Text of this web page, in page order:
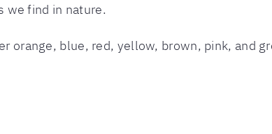
we find in nature.
orange, blue, red, yellow, brown, pink, and